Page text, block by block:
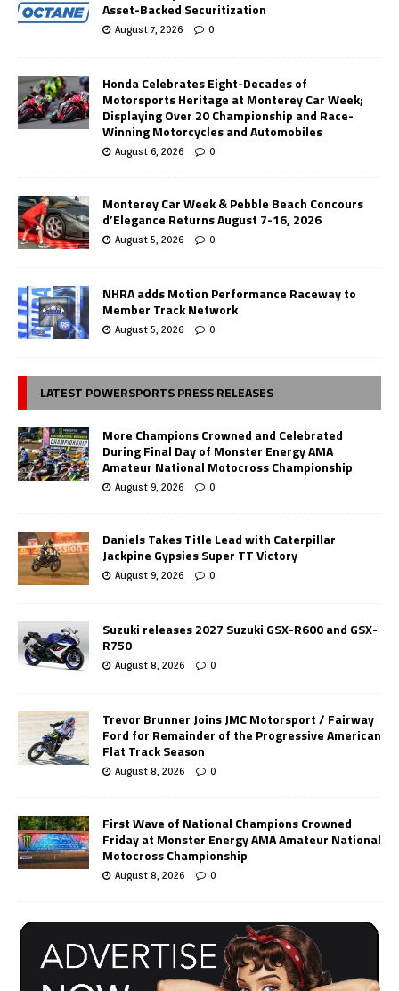
Asset-Backed Securitization
August 7, 2026 0
Honda Celebrates Eight-Decades of
Motorsports Heritage at Monterey Car Week;
Displaying Over 20 Championship and Race-
Winning Motorcycles and Automobiles
August 6, 2026 0
Monterey Car Week & Pebble Beach Concours
d’Elegance Returns August 7-16, 2026
August 5, 2026 0
NHRA adds Motion Performance Raceway to
Member Track Network
August 5, 2026 0
LATEST POWERSPORTS PRESS RELEASES
More Champions Crowned and Celebrated
During Final Day of Monster Energy AMA
Amateur National Motocross Championship
August 9, 2026 0
Daniels Takes Title Lead with Caterpillar
Jackpine Gypsies Super TT Victory
August 9, 2026 0
Suzuki releases 2027 Suzuki GSX-R600 and GSX-
R750
August 8, 2026 0
Trevor Brunner Joins JMC Motorsport / Fairway
Ford for Remainder of the Progressive American
Flat Track Season
August 8, 2026 0
First Wave of National Champions Crowned
Friday at Monster Energy AMA Amateur National
Motocross Championship
August 8, 2026 0